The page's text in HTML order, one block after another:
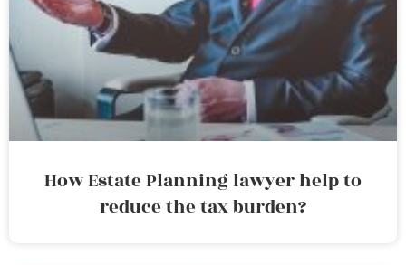
How Estate Planning lawyer help to
reduce the tax burden?